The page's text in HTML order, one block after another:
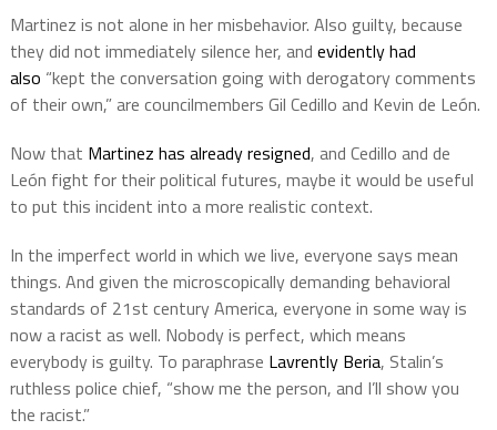
Martinez is not alone in her misbehavior. Also guilty, because
they did not immediately silence her, and evidently had
also “kept the conversation going with derogatory comments
of their own,” are councilmembers Gil Cedillo and Kevin de León.
Now that Martinez has already resigned, and Cedillo and de
León fight for their political futures, maybe it would be useful
to put this incident into a more realistic context.
In the imperfect world in which we live, everyone says mean
things. And given the microscopically demanding behavioral
standards of 21st century America, everyone in some way is
now a racist as well. Nobody is perfect, which means
everybody is guilty. To paraphrase Lavrently Beria, Stalin’s
ruthless police chief, “show me the person, and I’ll show you
the racist.”